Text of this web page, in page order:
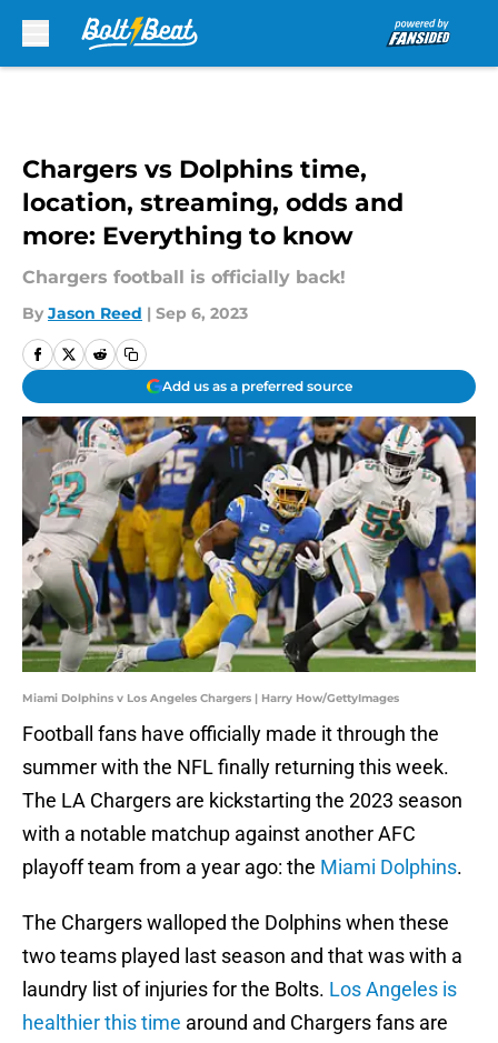
Chargers vs Dolphins time,
location, streaming, odds and
more: Everything to know
Chargers football is officially back!
By Jason Reed | Sep 6, 2023
Add us as a preferred source
Miami Dolphins v Los Angeles Chargers | Harry How/GettyImages
Football fans have officially made it through the
summer with the NFL finally returning this week.
The LA Chargers are kickstarting the 2023 season
with a notable matchup against another AFC
playoff team from a year ago: the Miami Dolphins.
The Chargers walloped the Dolphins when these
two teams played last season and that was with a
laundry list of injuries for the Bolts. Los Angeles is
healthier this time around and Chargers fans are